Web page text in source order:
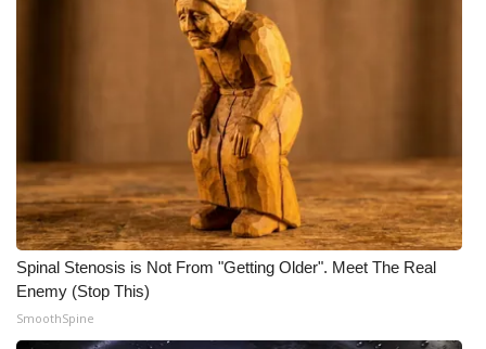
ABOUT US
FCC Applications
About WCBI-TV
Contact Us
Spinal Stenosis is Not From "Getting Older". Meet The Real
Enemy (Stop This)
SmoothSpine